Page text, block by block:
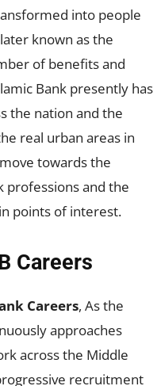
into people
known as the
of benefits and
Bank presently has
the nation and the
real urban areas in
towards the
professions and the
points of interest.
Careers
Careers, As the
approaches
across the Middle
recruitment